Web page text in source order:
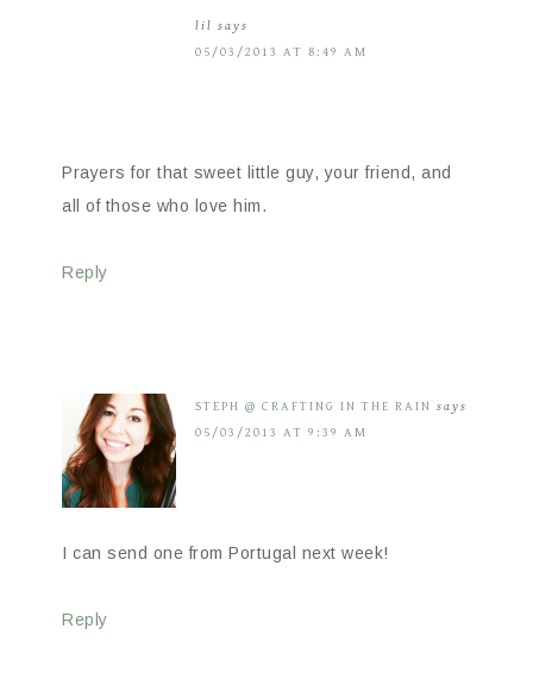
lil says
05/03/2013 AT 8:49 AM
Prayers for that sweet little guy, your friend, and
all of those who love him.
Reply
STEPH @ CRAFTING IN THE RAIN says
05/03/2013 AT 9:39 AM
I can send one from Portugal next week!
Reply